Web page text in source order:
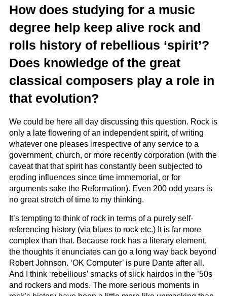
How does studying for a music
degree help keep alive rock and
rolls history of rebellious ‘spirit’?
Does knowledge of the great
classical composers play a role in
that evolution?
We could be here all day discussing this question. Rock is
only a late flowering of an independent spirit, of writing
whatever one pleases irrespective of any service to a
government, church, or more recently corporation (with the
caveat that that spirit has constantly been subjected to
eroding influences since time immemorial, or for
arguments sake the Reformation). Even 200 odd years is
no great stretch of time to my thinking.
It’s tempting to think of rock in terms of a purely self-
referencing history (via blues to rock etc.) It is far more
complex than that. Because rock has a literary element,
the thoughts it enunciates can go a long way back beyond
Robert Johnson. ‘OK Computer’ is pure Dante after all.
And I think ‘rebellious’ smacks of slick hairdos in the ’50s
and rockers and mods. The more serious moments in